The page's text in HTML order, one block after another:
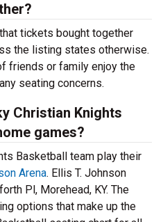
tickets bought together
the listing states otherwise.
friends or family enjoy the
seating concerns.
Christian Knights
games?
Basketball team play their
Arena. Ellis T. Johnson
Pl, Morehead, KY. The
options that make up the